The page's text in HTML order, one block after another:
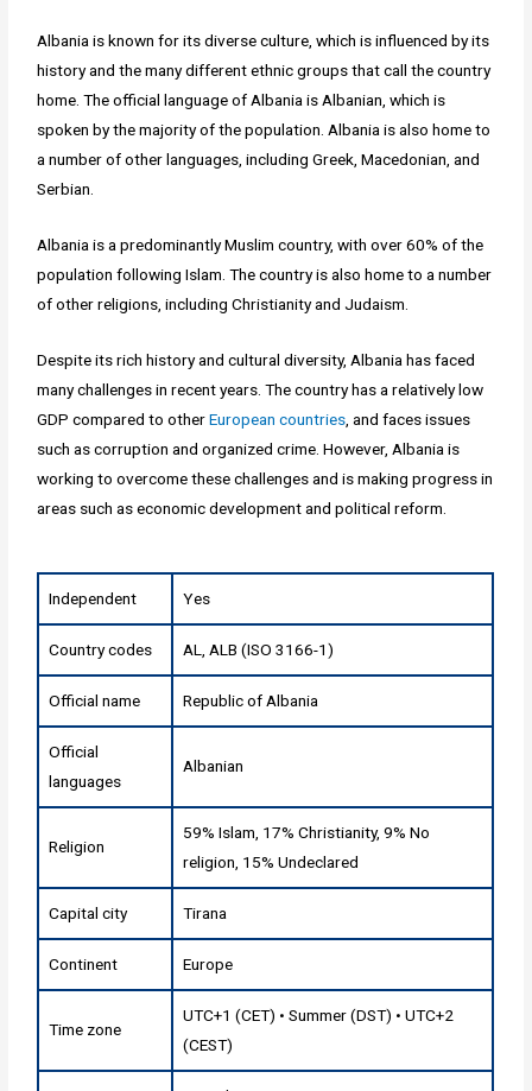
Albania is known for its diverse culture, which is influenced by its
history and the many different ethnic groups that call the country
home. The official language of Albania is Albanian, which is
spoken by the majority of the population. Albania is also home to
a number of other languages, including Greek, Macedonian, and
Serbian.
Albania is a predominantly Muslim country, with over 60% of the
population following Islam. The country is also home to a number
of other religions, including Christianity and Judaism.
Despite its rich history and cultural diversity, Albania has faced
many challenges in recent years. The country has a relatively low
GDP compared to otherEuropean countries , and faces issues
such as corruption and organized crime. However, Albania is
working to overcome these challenges and is making progress in
areas such as economic development and political reform.
Independent Yes
Country codes AL, ALB (ISO 3166-1)
Official name Republic of Albania
Official
languages
Albanian
Religion
59% Islam, 17% Christianity, 9% No
religion, 15% Undeclared
Capital city Tirana
Continent Europe
Time zone
UTC+1 (CET) • Summer (DST) • UTC+2
(CEST)